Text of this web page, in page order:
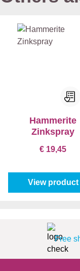
Hammerite
Zinkspray
€ 19,45
View product
Free